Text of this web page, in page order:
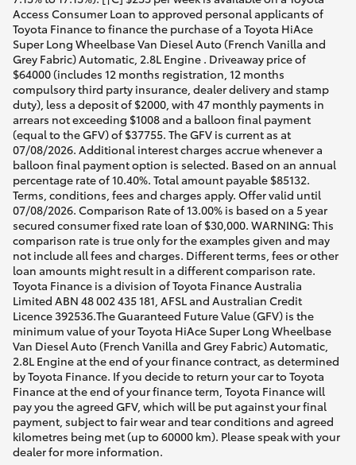
Access Consumer Loan to approved personal applicants of
Toyota Finance to finance the purchase of a Toyota HiAce
Super Long Wheelbase Van Diesel Auto (French Vanilla and
Grey Fabric) Automatic, 2.8L Engine . Driveaway price of
$64000 (includes 12 months registration, 12 months
compulsory third party insurance, dealer delivery and stamp
duty), less a deposit of $2000, with 47 monthly payments in
arrears not exceeding $1008 and a balloon final payment
(equal to the GFV) of $37755. The GFV is current as at
07/08/2026. Additional interest charges accrue whenever a
balloon final payment option is selected. Based on an annual
percentage rate of 10.40%. Total amount payable $85132.
Terms, conditions, fees and charges apply. Offer valid until
07/08/2026. Comparison Rate of 13.00% is based on a 5 year
secured consumer fixed rate loan of $30,000. WARNING: This
comparison rate is true only for the examples given and may
not include all fees and charges. Different terms, fees or other
loan amounts might result in a different comparison rate.
Toyota Finance is a division of Toyota Finance Australia
Limited ABN 48 002 435 181, AFSL and Australian Credit
Licence 392536.The Guaranteed Future Value (GFV) is the
minimum value of your Toyota HiAce Super Long Wheelbase
Van Diesel Auto (French Vanilla and Grey Fabric) Automatic,
2.8L Engine at the end of your finance contract, as determined
by Toyota Finance. If you decide to return your car to Toyota
Finance at the end of your finance term, Toyota Finance will
pay you the agreed GFV, which will be put against your final
payment, subject to fair wear and tear conditions and agreed
kilometres being met (up to 60000 km). Please speak with your
dealer for more information.